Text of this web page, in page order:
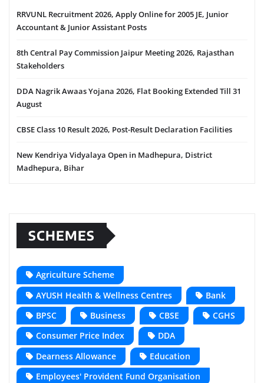
RRVUNL Recruitment 2026, Apply Online for 2005 JE, Junior
Accountant & Junior Assistant Posts
8th Central Pay Commission Jaipur Meeting 2026, Rajasthan
Stakeholders
DDA Nagrik Awaas Yojana 2026, Flat Booking Extended Till 31
August
CBSE Class 10 Result 2026, Post-Result Declaration Facilities
New Kendriya Vidyalaya Open in Madhepura, District
Madhepura, Bihar
SCHEMES
Agriculture Scheme
AYUSH Health & Wellness Centres
Bank
BPSC
Business CBSE
CGHS
Consumer Price Index
DDA
Dearness Allowance
Education
Employees' Provident Fund Organisation